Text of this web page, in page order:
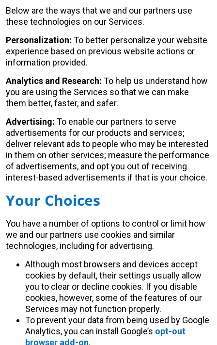
Below are the ways that we and our partners use
these technologies on our Services.
Personalization: To better personalize your website
experience based on previous website actions or
information provided.
Analytics and Research: To help us understand how
you are using the Services so that we can make
them better, faster, and safer.
Advertising: To enable our partners to serve
advertisements for our products and services;
deliver relevant ads to people who may be interested
in them on other services; measure the performance
of advertisements, and opt you out of receiving
interest-based advertisements if that is your choice.
Your Choices
You have a number of options to control or limit how
we and our partners use cookies and similar
technologies, including for advertising.
Although most browsers and devices accept
cookies by default, their settings usually allow
you to clear or decline cookies. If you disable
cookies, however, some of the features of our
Services may not function properly.
To prevent your data from being used by Google
Analytics, you can install Google’s opt-out
browser add-on.